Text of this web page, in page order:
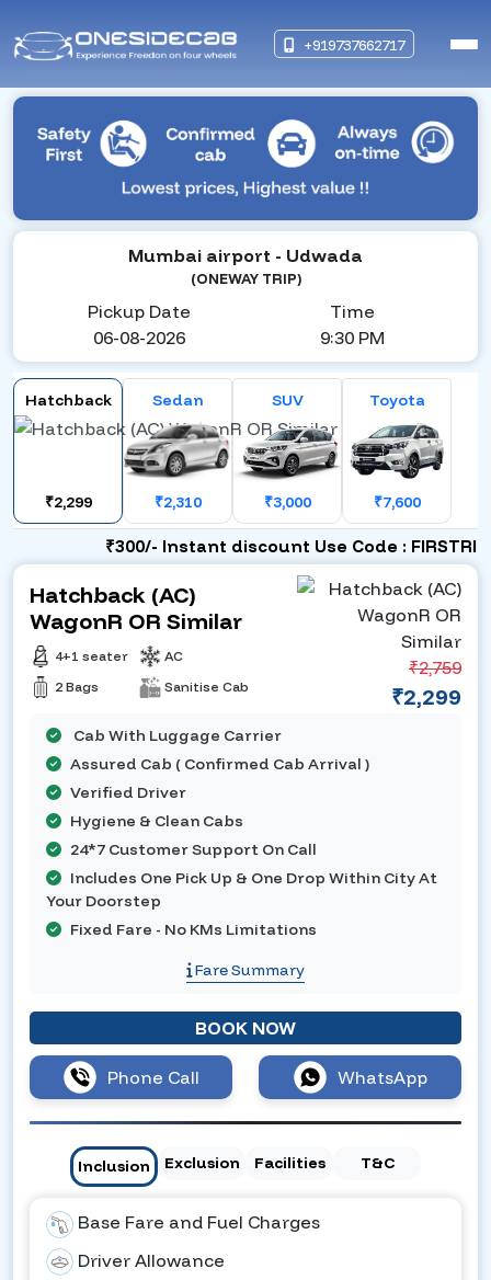
+919737662717
Mumbai airport - Udwada
(ONEWAY TRIP)
Pickup Date
06-08-2026
Time
9:30 PM
Hatchback
₹2,299
Sedan
₹2,310
SUV
₹3,000
Toyota
₹7,600
₹300/- Instant discount Use Code : FIRSTRIDE
Hatchback (AC)
WagonR OR Similar
4+1 seater
2 Bags
AC
Sanitise Cab
₹2,759
₹2,299
Cab With Luggage Carrier
Assured Cab ( Confirmed Cab Arrival )
Verified Driver
Hygiene & Clean Cabs
24*7 Customer Support On Call
Includes One Pick Up & One Drop Within City At
Your Doorstep
Fixed Fare - No KMs Limitations
Fare Summary
BOOK NOW
Phone Call WhatsApp
Inclusion Exclusion Facilities T&C
Base Fare and Fuel Charges
Driver Allowance